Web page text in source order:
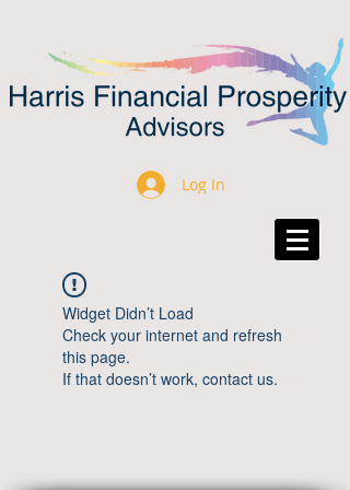
Log In
Widget Didn’t Load
Check your internet and refresh
this page.
If that doesn’t work, contact us.